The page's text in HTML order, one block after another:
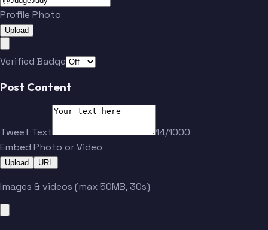
Profile Photo
Upload
Verified Badge
Post Content
Tweet Text
14/1000
Embed Photo or Video
Upload URL
Images & videos (max 50MB, 30s)